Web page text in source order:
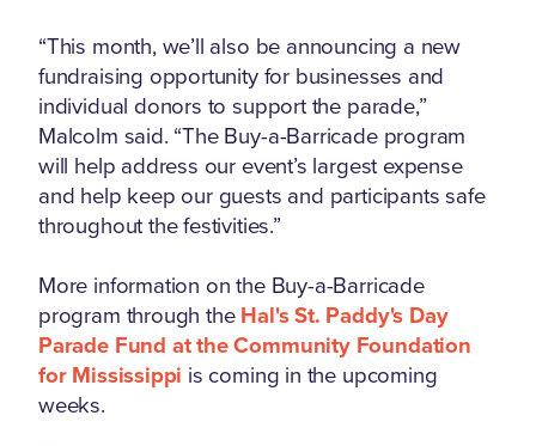
“This month, we’ll also be announcing a new
fundraising opportunity for businesses and
individual donors to support the parade,”
Malcolm said. “The Buy-a-Barricade program
will help address our event’s largest expense
and help keep our guests and participants safe
throughout the festivities.”
More information on the Buy-a-Barricade
program through theHal's St. Paddy's Day
Parade Fund at the Community Foundation
for Mississippi is coming in the upcoming
weeks.